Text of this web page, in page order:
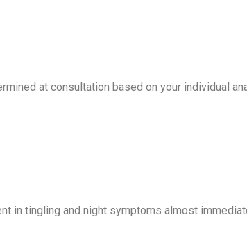
at consultation based on your individual
in tingling and night symptoms almost